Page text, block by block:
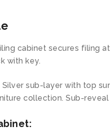
cabinet secures filing
with key.
sub-layer with top
collection. Sub-